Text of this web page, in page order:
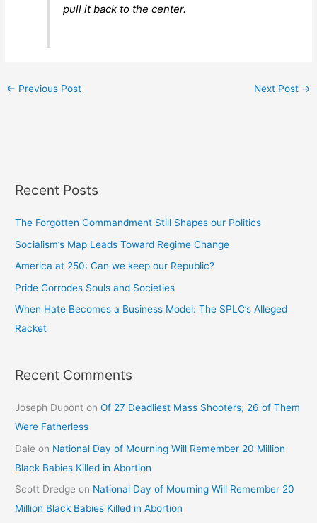
pull it back to the center.
← Previous Post Next Post →
Recent Posts
The Forgotten Commandment Still Shapes our Politics
Socialism’s Map Leads Toward Regime Change
America at 250: Can we keep our Republic?
Pride Corrodes Souls and Societies
When Hate Becomes a Business Model: The SPLC’s Alleged
Racket
Recent Comments
Joseph Dupont onOf 27 Deadliest Mass Shooters, 26 of Them
Were Fatherless
Dale on National Day of Mourning Will Remember 20 Million
Black Babies Killed in Abortion
Scott Dredge on National Day of Mourning Will Remember 20
Million Black Babies Killed in Abortion